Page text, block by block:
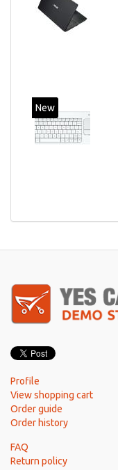
New
Profile
View shopping cart
Order guide
Order history
FAQ
Return policy